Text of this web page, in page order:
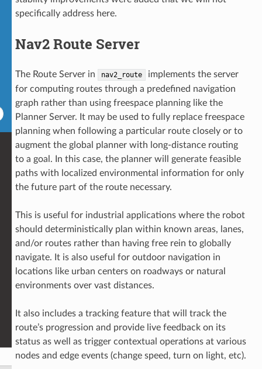
specifically address here.
Nav2 Route Server
The Route Server in nav2_route
implements the server
for computing routes through a predefined navigation
graph rather than using freespace planning like the
Planner Server. It may be used to fully replace freespace
planning when following a particular route closely or to
augment the global planner with long-distance routing
to a goal. In this case, the planner will generate feasible
paths with localized environmental information for only
the future part of the route necessary.
This is useful for industrial applications where the robot
should deterministically plan within known areas, lanes,
and/or routes rather than having free rein to globally
navigate. It is also useful for outdoor navigation in
locations like urban centers on roadways or natural
environments over vast distances.
It also includes a tracking feature that will track the
route’s progression and provide live feedback on its
status as well as trigger contextual operations at various
nodes and edge events (change speed, turn on light, etc).